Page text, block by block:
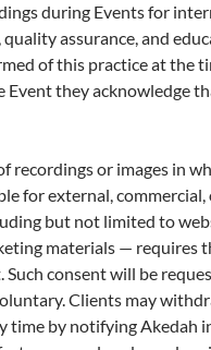
during Events for
assurance, and
of this practice at the
Event they acknowledge
recordings or images in
for external,
but not limited to
materials — requires
consent will be
Clients may
time by notifying Akedah